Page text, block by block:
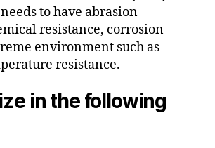
to have abrasion
resistance, corrosion
environment such as
resistance.
in the following